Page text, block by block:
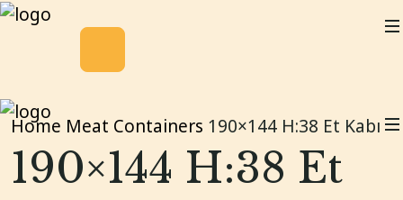
Home Meat Containers 190×144 H:38 Et Kabı
190×144 H:38 Et